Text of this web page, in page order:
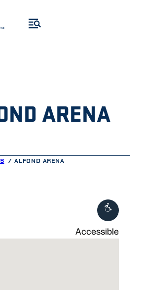
ARENA
ALFOND ARENA
Accessible